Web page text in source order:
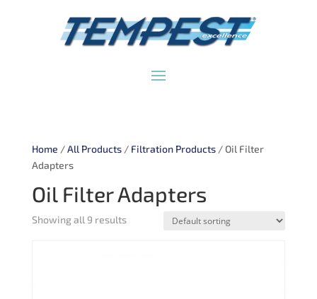
Home /All Products/ Filtration Products/ Oil Filter
Adapters
Oil Filter Adapters
Showing all 9 results